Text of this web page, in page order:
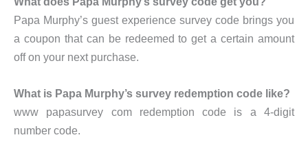
Papa Murphy’s guest experience survey code brings you
a coupon that can be redeemed to get a certain amount
off on your next purchase.
What is Papa Murphy’s survey redemption code like?
www papasurvey com redemption code is a 4-digit
number code.